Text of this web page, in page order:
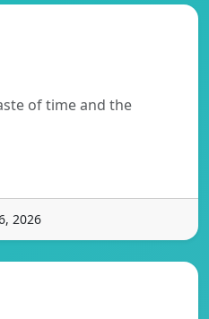
of time and the
2026